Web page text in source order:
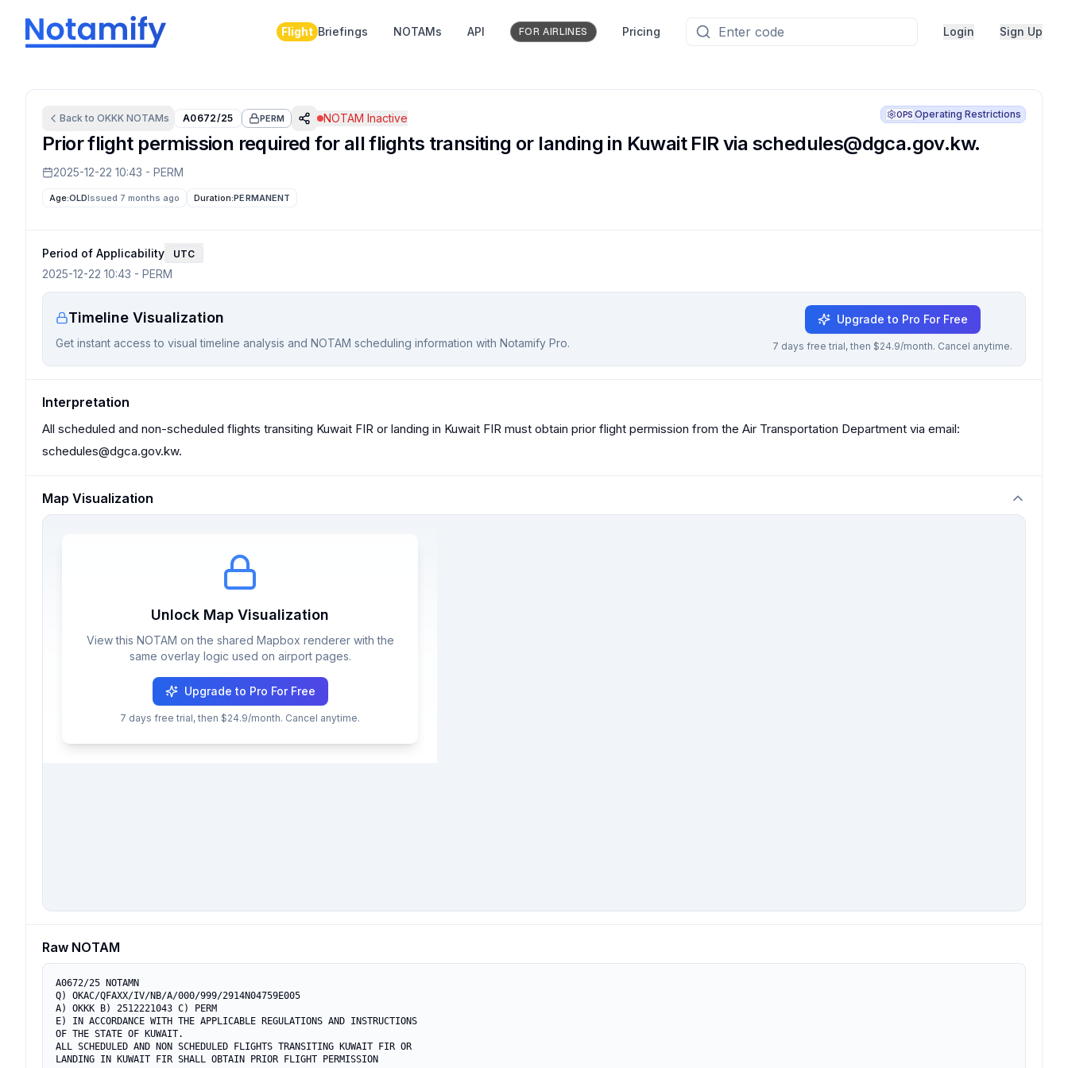
Flight Briefings NOTAMs API FOR AIRLINES Pricing Login Sign Up
Back to OKKK NOTAMs A0672/25 PERM NOTAM Inactive OPS Operating Restrictions
Prior flight permission required for all flights transiting or landing in Kuwait FIR via schedules@dgca.gov.kw.
2025-12-22 10:43 - PERM
Age:OLDIssued 7 months ago Duration:PERMANENT
Period of Applicability UTC
2025-12-22 10:43 - PERM
Timeline Visualization
Get instant access to visual timeline analysis and NOTAM scheduling information with Notamify Pro.
Upgrade to Pro For Free
7 days free trial, then $24.9/month. Cancel anytime.
Interpretation
All scheduled and non-scheduled flights transiting Kuwait FIR or landing in Kuwait FIR must obtain prior flight permission from the Air Transportation Department via email:
schedules@dgca.gov.kw.
Map Visualization
Unlock Map Visualization
View this NOTAM on the shared Mapbox renderer with the
same overlay logic used on airport pages.
Upgrade to Pro For Free
7 days free trial, then $24.9/month. Cancel anytime.
Raw NOTAM
A0672/25 NOTAMN
Q) OKAC/QFAXX/IV/NB/A/000/999/2914N04759E005
A) OKKK B) 2512221043 C) PERM
E) IN ACCORDANCE WITH THE APPLICABLE REGULATIONS AND INSTRUCTIONS
OF THE STATE OF KUWAIT.
ALL SCHEDULED AND NON SCHEDULED FLIGHTS TRANSITING KUWAIT FIR OR
LANDING IN KUWAIT FIR SHALL OBTAIN PRIOR FLIGHT PERMISSION